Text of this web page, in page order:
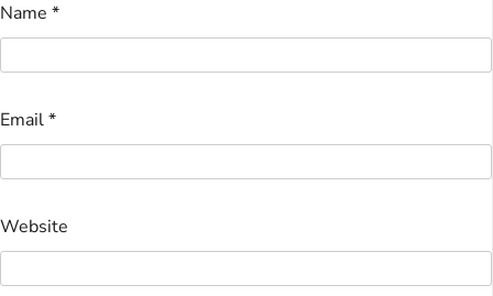
Name *
Email*
Website